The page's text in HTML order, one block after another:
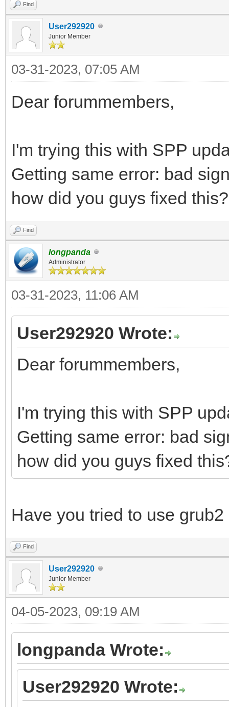
Find
User292920
Junior Member
03-31-2023, 07:05 AM
Dear forummembers,
I'm trying this with SPP
Getting same error: bad
how did you guys fixed this?
Find
longpanda
Administrator
03-31-2023, 11:06 AM
User292920 Wrote:
Dear forummembers,
I'm trying this with SPP
Getting same error: bad
how did you guys fixed
Have you tried to use
Find
User292920
Junior Member
04-05-2023, 09:19 AM
longpanda Wrote:
User292920 Wrote: